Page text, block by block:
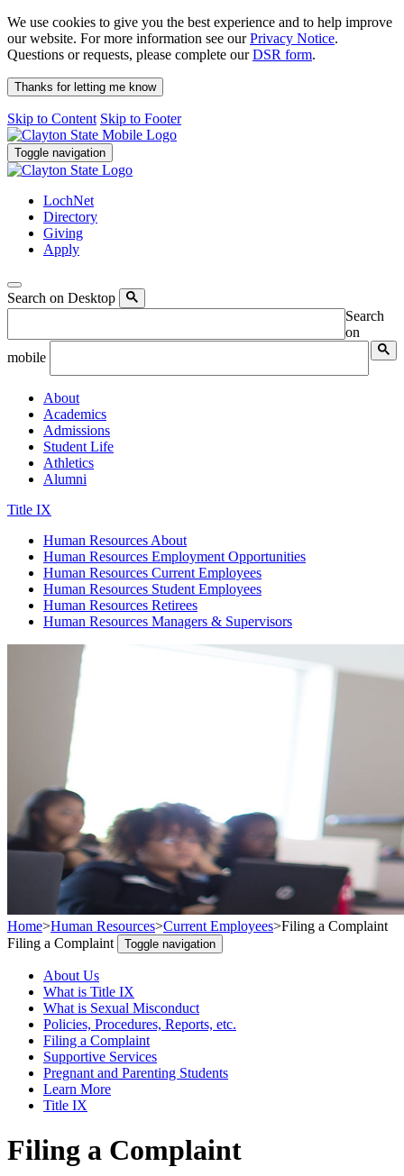
We use cookies to give you the best experience and to help improve
our website. For more information see ourPrivacy Notice.
Questions or requests, please complete ourDSR form.
Thanks for letting me know
Skip to Content Skip to Footer
Toggle navigation
LochNet
Directory
Giving
Apply
Search on Desktop
Search
on
mobile
About
Academics
Admissions
Student Life
Athletics
Alumni
Title IX
Human Resources About
Human Resources Employment Opportunities
Human Resources Current Employees
Human Resources Student Employees
Human Resources Retirees
Human Resources Managers & Supervisors
Home>Human Resources>Current Employees>Filing a Complaint
Filing a Complaint
Toggle navigation
About Us
What is Title IX
What is Sexual Misconduct
Policies, Procedures, Reports, etc.
Filing a Complaint
Supportive Services
Pregnant and Parenting Students
Learn More
Title IX
Filing a Complaint